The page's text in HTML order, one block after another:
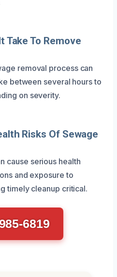
Take To Remove
removal process can
between several hours to
on severity.
Risks Of Sewage
cause serious health
and exposure to
timely cleanup critical.
6819